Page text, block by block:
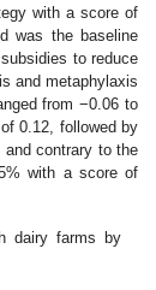
with a score of
was the baseline
to reduce
and metaphylaxis
from −0.06 to
0.12, followed by
contrary to the
with a score of
dairy farms by